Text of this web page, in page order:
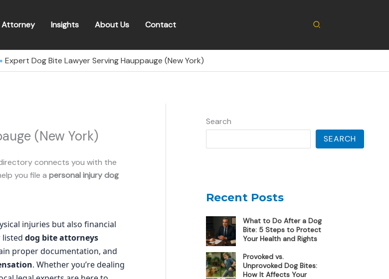
Attorney Insights About Us Contact Search
Expert Dog Bite Lawyer Serving Hauppauge (New York)
(New York)
connects you with the
you file a personal injury dog
injuries but also financial
listed dog bite attorneys
proper documentation, and
. Whether you’re dealing
Search
SEARCH
Recent Posts
What to Do After a Dog
Bite: 5 Steps to Protect
Your Health and Rights
Provoked vs.
Unprovoked Dog Bites:
How It Affects Your